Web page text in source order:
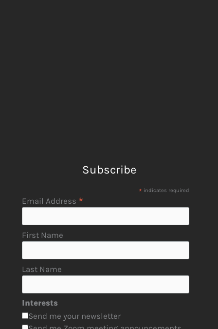
Subscribe
* indicates required
Email Address *
First Name
Last Name
Interests
Send me your newsletter